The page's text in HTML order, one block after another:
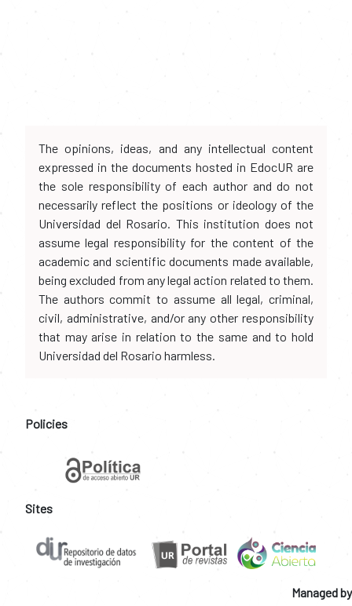
The opinions, ideas, and any intellectual content
expressed in the documents hosted in EdocUR are
the sole responsibility of each author and do not
necessarily reflect the positions or ideology of the
Universidad del Rosario. This institution does not
assume legal responsibility for the content of the
academic and scientific documents made available,
being excluded from any legal action related to them.
The authors commit to assume all legal, criminal,
civil, administrative, and/or any other responsibility
that may arise in relation to the same and to hold
Universidad del Rosario harmless.
Policies
Sites
Managed by